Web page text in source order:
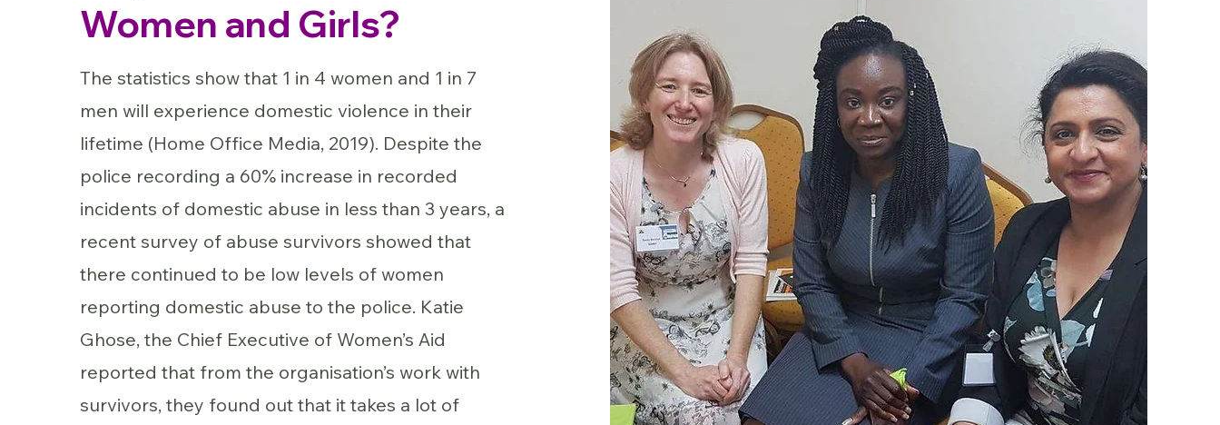
Women and Girls?
The statistics show that 1 in 4 women and 1 in 7
men will experience domestic violence in their
lifetime (Home Office Media, 2019). Despite the
police recording a 60% increase in recorded
incidents of domestic abuse in less than 3 years, a
recent survey of abuse survivors showed that
there continued to be low levels of women
reporting domestic abuse to the police. Katie
Ghose, the Chief Executive of Women’s Aid
reported that from the organisation’s work with
survivors, they found out that it takes a lot of